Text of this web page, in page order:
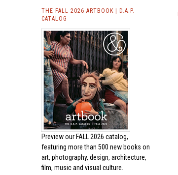
THE FALL 2026 ARTBOOK | D.A.P.
CATALOG
Preview our FALL 2026 catalog,
featuring more than 500 new books on
art, photography, design, architecture,
film, music and visual culture.